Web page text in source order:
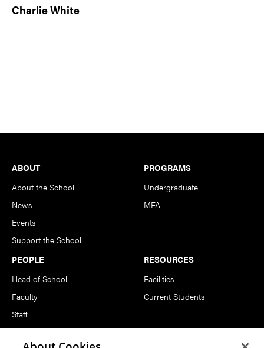
Charlie White
Footer
ABOUT
About the School
News
Events
Support the School
PROGRAMS
Undergraduate
MFA
PEOPLE
Head of School
Faculty
Staff
Notable Alumni
RESOURCES
Facilities
Current Students